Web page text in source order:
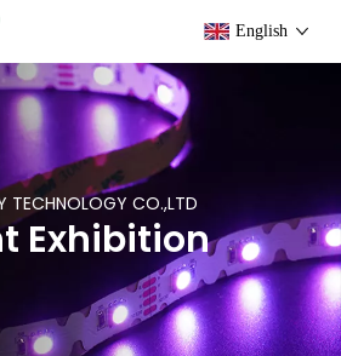
English
TECHNOLOGY CO.,LTD
Exhibition